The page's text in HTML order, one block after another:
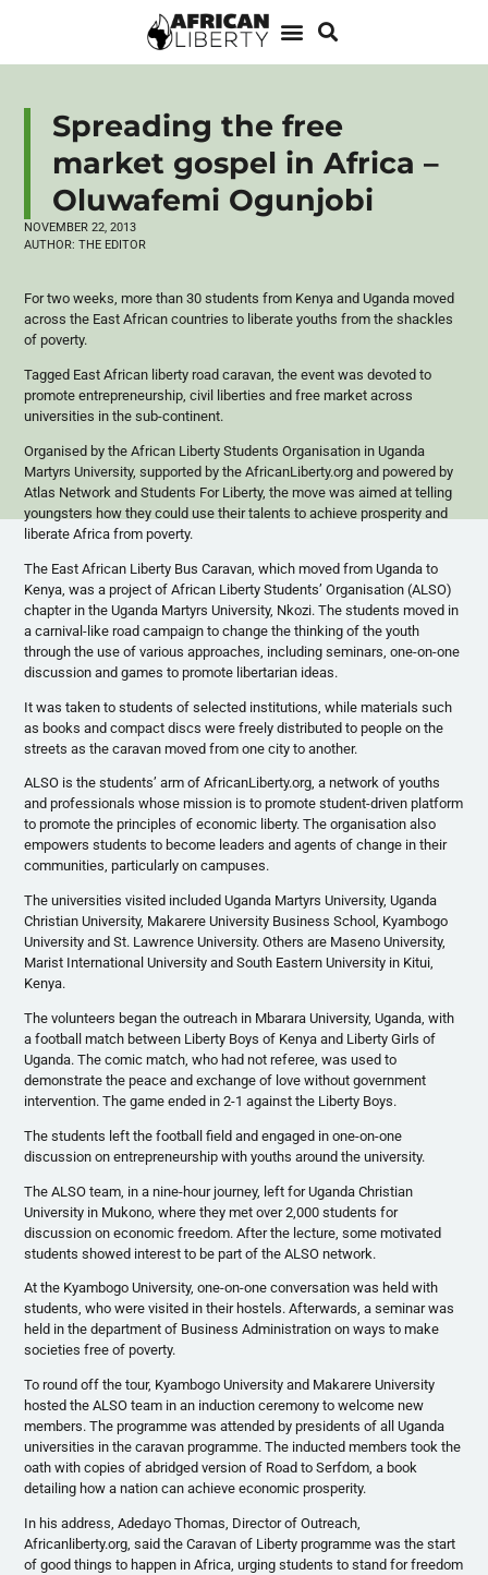
Spreading the free
market gospel in Africa –
Oluwafemi Ogunjobi
NOVEMBER 22, 2013
AUTHOR: THE EDITOR
For two weeks, more than 30 students from Kenya and Uganda moved
across the East African countries to liberate youths from the shackles
of poverty.
Tagged East African liberty road caravan, the event was devoted to
promote entrepreneurship, civil liberties and free market across
universities in the sub-continent.
Organised by the African Liberty StudentsOrganisation in Uganda
Martyrs University, supported by the AfricanLiberty.org and powered by
Atlas Network and Students For Liberty, the move was aimed at telling
youngsters how they could use their talents to achieve prosperity and
liberate Africa from poverty.
The East African Liberty Bus Caravan, which moved from Uganda to
Kenya, was a project of African Liberty Students’Organisation (ALSO)
chapter in the Uganda Martyrs University, Nkozi. The students moved in
a carnival-like road campaign to change the thinking of the youth
through the use of various approaches, including seminars, one-on-one
discussion and games to promote libertarian ideas.
It was taken to students of selected institutions, while materials such
as books and compactdiscs were freely distributed to people on the
streets as the caravan moved from one city to another.
ALSO is the students’ arm of AfricanLiberty.org, a network of youths
and professionals whose mission is to promote student-driven platform
to promote the principles of economic liberty. Theorganisation also
empowers students to become leaders and agents of change in their
communities, particularly on campuses.
The universities visited included Uganda Martyrs University, Uganda
Christian University, Makarere University Business School, Kyambogo
University and St. Lawrence University. Others are Maseno University,
Marist International University and South Eastern University in Kitui,
Kenya.
The volunteers began the outreach in Mbarara University, Uganda, with
a football match between Liberty Boys of Kenya and Liberty Girls of
Uganda. The comic match, who had not referee, was used to
demonstrate the peace and exchange of love without government
intervention. The game ended in 2-1 against the Liberty Boys.
The students left the football field and engaged in one-on-one
discussion on entrepreneurship with youths around the university.
The ALSO team, in a nine-hour journey, left for Uganda Christian
University in Mukono , where they met over 2,000 students for
discussion on economic freedom. After the lecture, some motivated
students showed interest to be part of the ALSO network.
At the Kyambogo University, one-on-one conversation was held with
students, who were visited in their hostels. Afterwards, a seminar was
held in the department of Business Administration on ways to make
societies free of poverty.
To round off the tour, Kyambogo University and Makarere University
hosted the ALSO team in an induction ceremony to welcome new
members. Theprogramme was attended by presidents of all Uganda
universities in the caravanprogramme. The inducted members took the
oath with copies of abridged version of Road to Serfdom, a book
detailing how a nation can achieve economic prosperity.
In his address,Adedayo Thomas, Director of Outreach,
Africanliberty.org, said the Caravan of Libertyprogramme was the start
of good things to happen in Africa, urging students to stand for freedom